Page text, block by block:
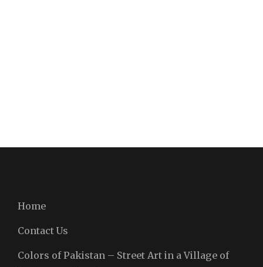
Home
Contact Us
Colors of Pakistan – Street Art in a Village of